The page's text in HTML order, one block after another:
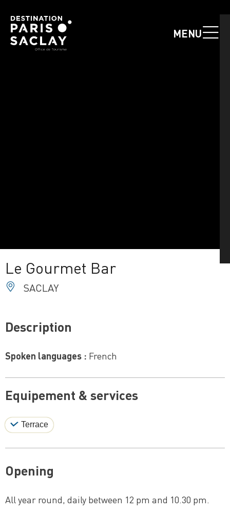
MENU
Le Gourmet Bar
SACLAY
Description
Spoken languages : French
Equipement & services
Terrace
Opening
All year round, daily between 12 pm and 10.30 pm.